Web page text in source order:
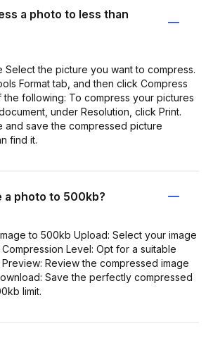
a photo to less than
Select the picture you want to compress.
Format tab, and then click Compress
the following: To compress your pictures
under Resolution, click Print.
and save the compressed picture
find it.
a photo to 500kb?
to 500kb Upload: Select your image
Level: Opt for a suitable
Review the compressed image
Save the perfectly compressed
limit.